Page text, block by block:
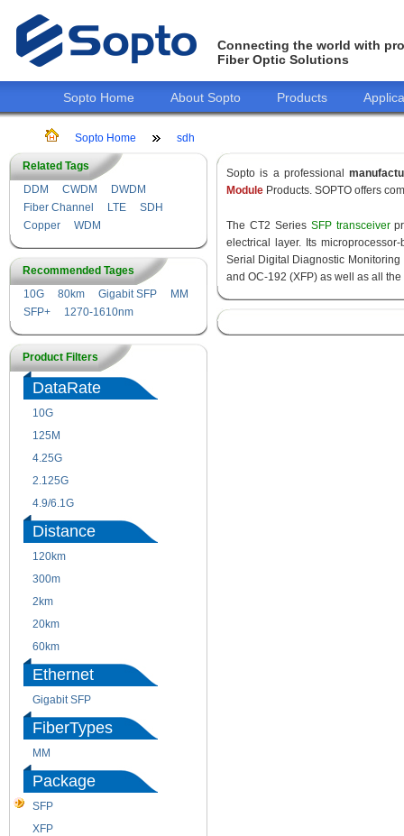
Connecting the world with
Fiber Optic Solutions
Sopto Home About Sopto Products
Sopto Home sdh
Related Tags
DDM
CWDM
DWDM
Fiber Channel
LTE
SDH
Copper
WDM
Recommended Tages
10G
80km Gigabit SFP
MM
SFP+
1270-1610nm
Product Filters
DataRate
10G
125M
4.25G
2.125G
4.9/6.1G
Distance
120km
300m
2km
20km
60km
Ethernet
Gigabit SFP
FiberTypes
MM
Package
SFP
XFP
Sopto is a professional
Module Products. SOPTO offers
The CT2 Series SFP transceiver
electrical layer. Its
Serial Digital Diagnostic Monitoring
and OC-192 (XFP) as well as all